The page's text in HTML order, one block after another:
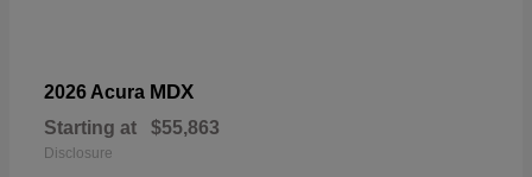
2026 Acura MDX
Starting at $55,863
Disclosure